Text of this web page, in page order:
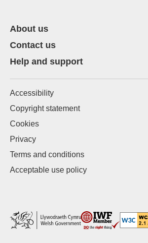
About us
Contact us
Help and support
Accessibility
Copyright statement
Cookies
Privacy
Terms and conditions
Acceptable use policy